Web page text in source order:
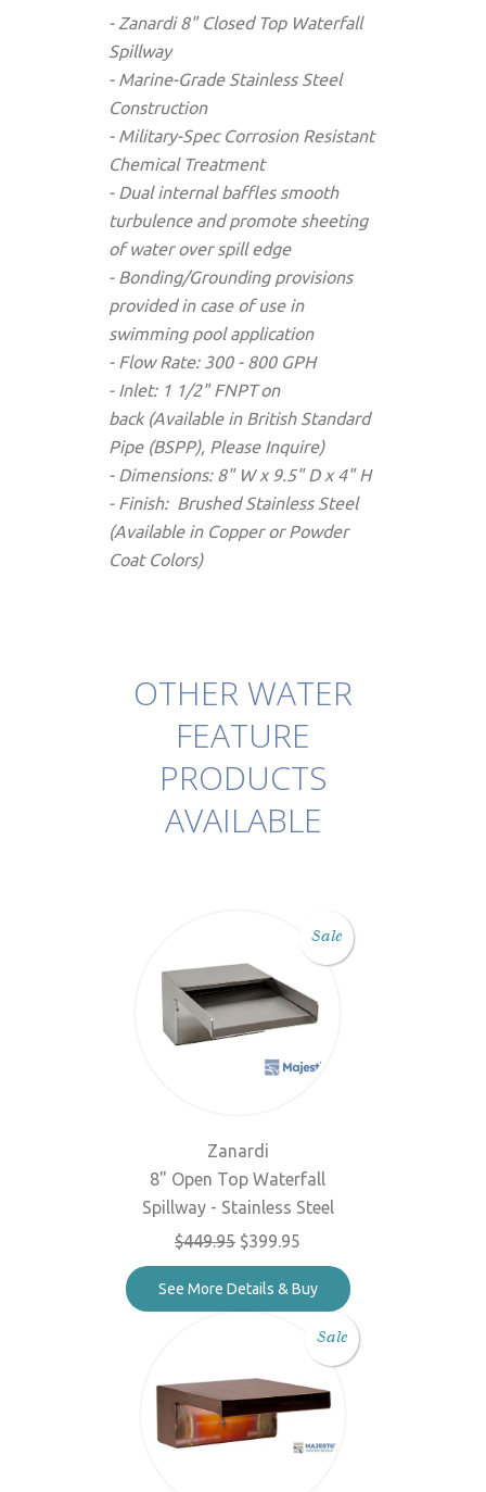
- Zanardi 8" Closed Top Waterfall
Spillway
- Marine-Grade Stainless Steel
Construction
- Military-Spec Corrosion Resistant
Chemical Treatment
- Dual internal baffles smooth
turbulence and promote sheeting
of water over spill edge
- Bonding/Grounding provisions
provided in case of use in
swimming pool application
- Flow Rate: 300 - 800 GPH
- Inlet: 1 1/2" FNPTon
back (Available in British Standard
Pipe (BSPP), Please Inquire)
- Dimensions: 8" W x 9.5" D x 4" H
- Finish: Brushed Stainless Steel
(Available in Copper or Powder
Coat Colors)
OTHER WATER
FEATURE
PRODUCTS
AVAILABLE
Sale
Zanardi
8" Open Top Waterfall
Spillway - Stainless Steel
$449.95 $399.95
See More Details & Buy
Sale